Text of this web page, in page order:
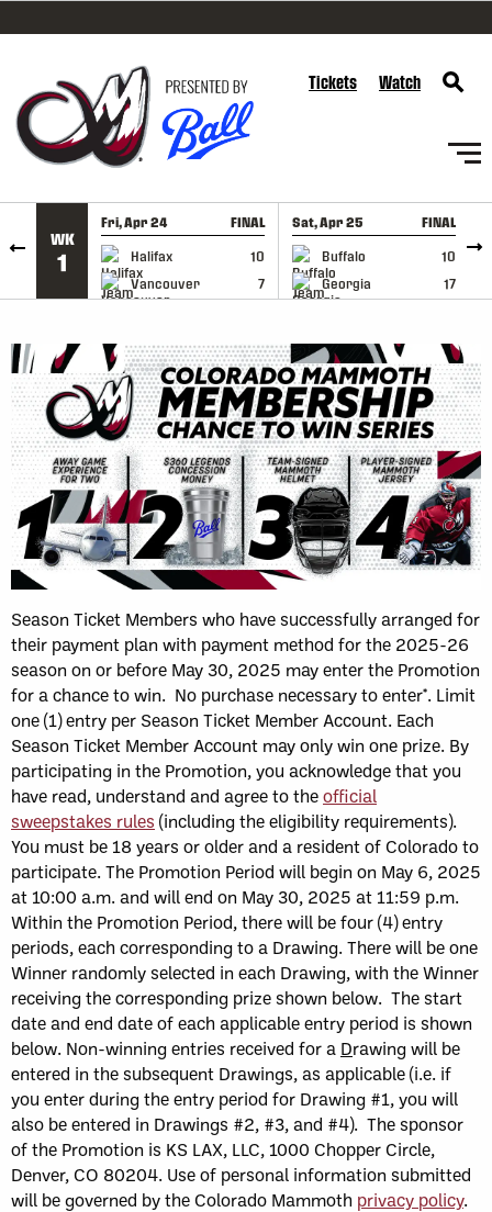
SKIP TO CONTENT
Tickets Watch
WK
1
Fri, Apr 24 FINAL
Halifax
10
Vancouver
7
GAME RECAP
Sat, Apr 25 FINAL
Buffalo
10
Georgia
17
GAME RECAP
Season Ticket Members who have successfully arranged for
their payment plan with payment method for the 2025-26
season on or before May 30, 2025 may enter the Promotion
for a chance to win. No purchase necessary to enter*. Limit
one (1) entry per Season Ticket Member Account. Each
Season Ticket Member Account may only win one prize. By
participating in the Promotion, you acknowledge that you
have read, understand and agree to theofficial
sweepstakes rules (including the eligibility requirements).
You must be 18 years or older and a resident of Colorado to
participate. The Promotion Period will begin on May 6, 2025
at 10:00 a.m. and will end on May 30, 2025 at 11:59 p.m.
Within the Promotion Period, there will be four (4) entry
periods, each corresponding to a Drawing. There will be one
Winner randomly selected in each Drawing, with the Winner
receiving the corresponding prize shown below. The start
date and end date of each applicable entry period is shown
below. Non-winning entries received for a Drawing will be
entered in the subsequent Drawings, as applicable (i.e. if
you enter during the entry period for Drawing #1, you will
also be entered in Drawings #2, #3, and #4). The sponsor
of the Promotion is KS LAX, LLC, 1000 Chopper Circle,
Denver, CO 80204. Use of personal information submitted
will be governed by the Colorado Mammoth privacy policy.